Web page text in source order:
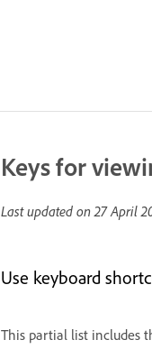
Keys for
Last updated on27 April
Use keyboard
This partial list includes